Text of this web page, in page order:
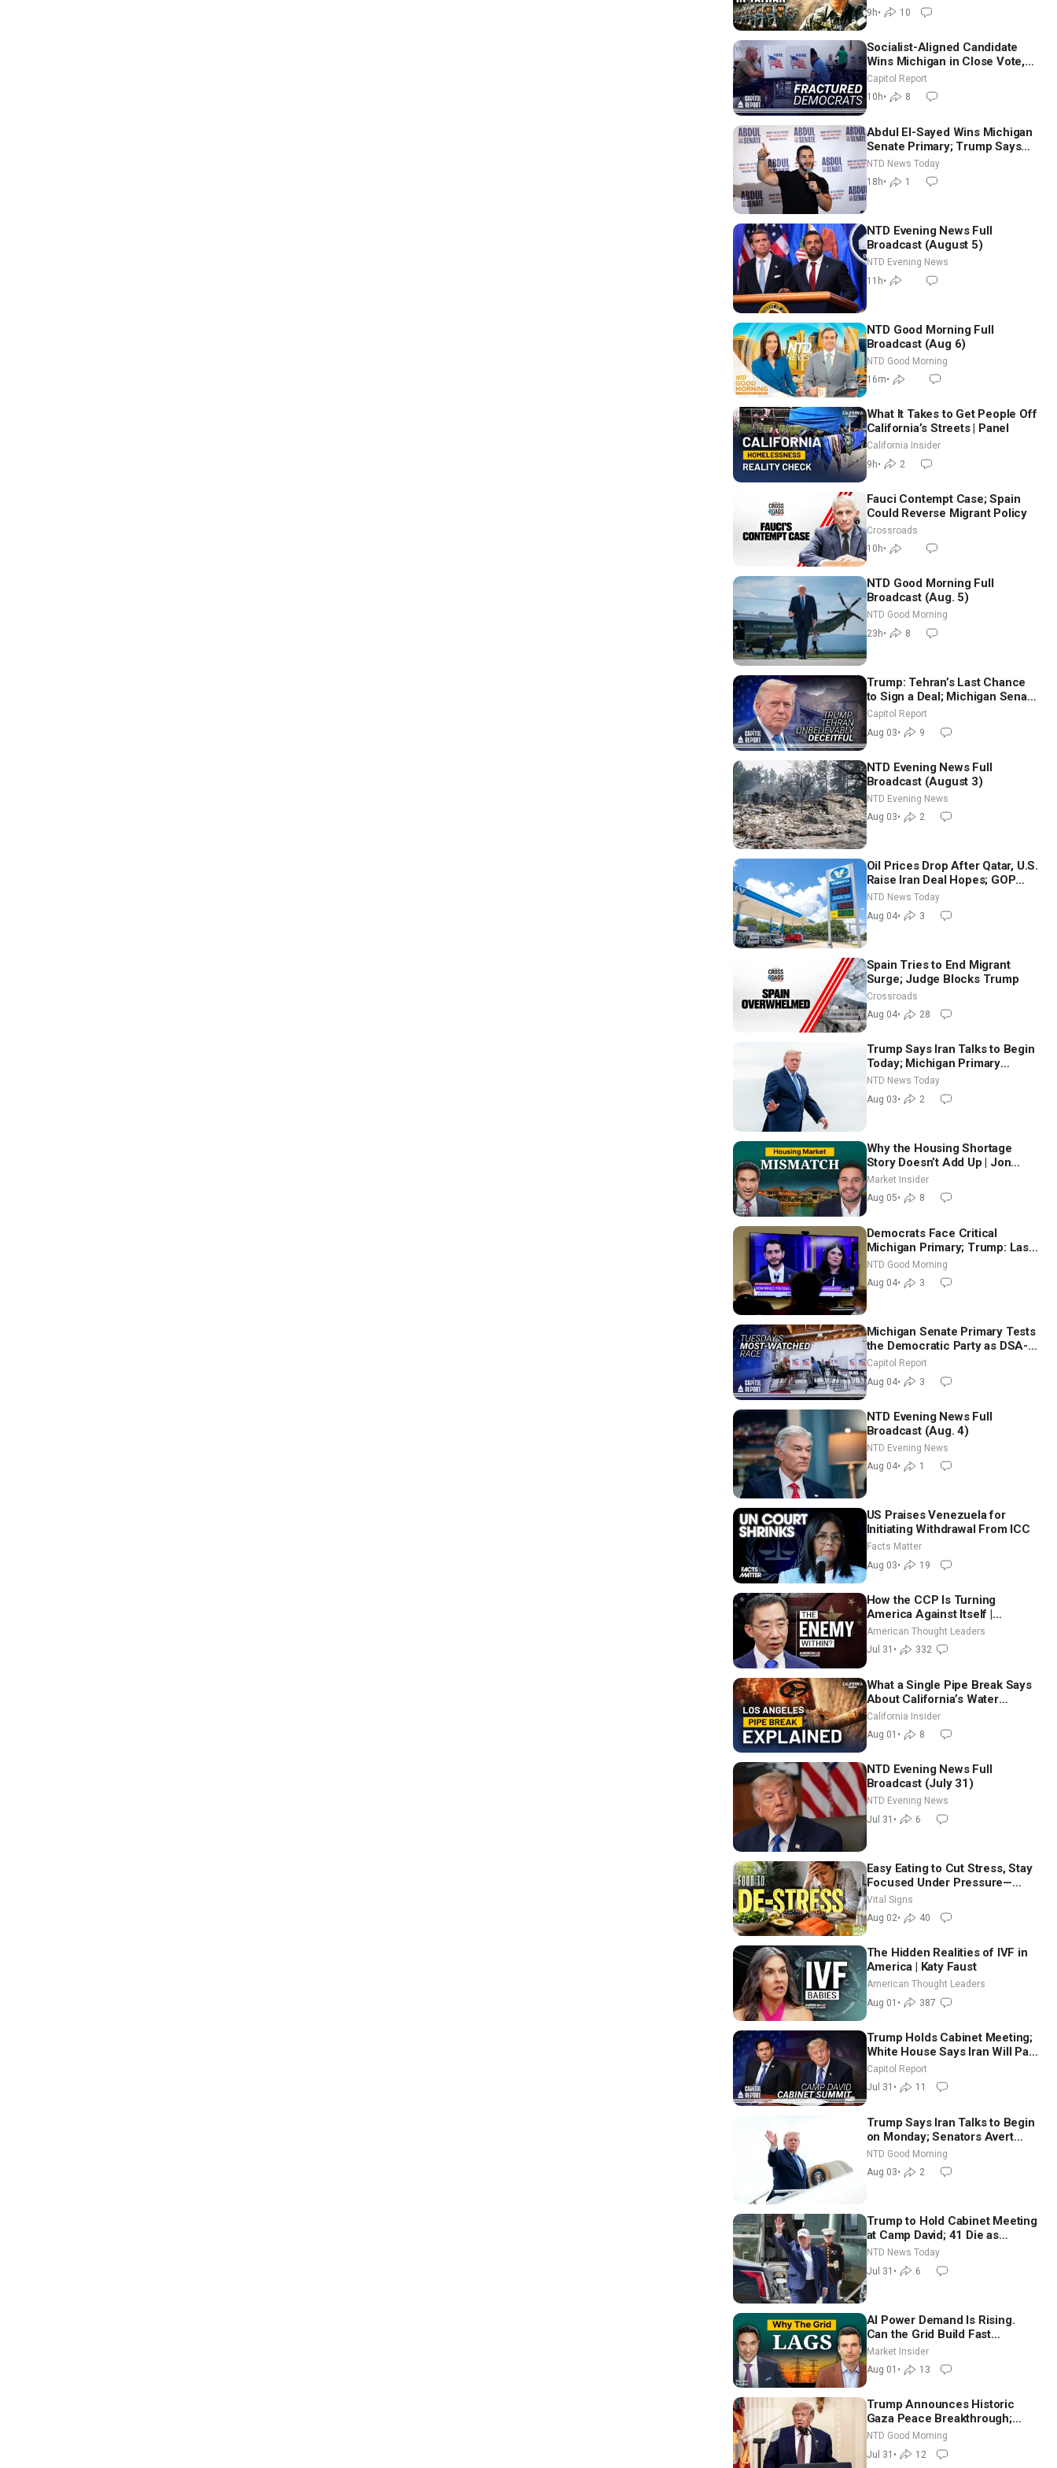
Controls
9h• 10
Socialist-Aligned Candidate
Wins Michigan in Close Vote,
as Missouri Democrats Say No
to Socialism
Capitol Report
10h• 8
Abdul El-Sayed Wins Michigan
Senate Primary; Trump Says
Hormuz Reopening Imminent
NTD News Today
18h• 1
NTD Evening News Full
Broadcast (August 5)
NTD Evening News
11h•
NTD Good Morning Full
Broadcast (Aug 6)
NTD Good Morning
16m•
What It Takes to Get People Off
California’s Streets | Panel
California Insider
9h• 2
Fauci Contempt Case; Spain
Could Reverse Migrant Policy
Crossroads
10h•
NTD Good Morning Full
Broadcast (Aug. 5)
NTD Good Morning
23h• 8
Trump: Tehran’s Last Chance
to Sign a Deal; Michigan Senate
Race Tests Democratic Party’s
Capitol Report
Aug 03• 9
NTD Evening News Full
Broadcast (August 3)
NTD Evening News
Aug 03• 2
Oil Prices Drop After Qatar, U.S.
Raise Iran Deal Hopes; GOP
Senators to Advance Blanche
Nomination
NTD News Today
Aug 04• 3
Spain Tries to End Migrant
Surge; Judge Blocks Trump
Crossroads
Aug 04• 28
Trump Says Iran Talks to Begin
Today; Michigan Primary
Tomorrow: Progressive vs.
Moderate
NTD News Today
Aug 03• 2
Why the Housing Shortage
Story Doesn’t Add Up | Jon
Brooks
Market Insider
Aug 05• 8
Democrats Face Critical
Michigan Primary; Trump: Last
Chance for Iran to Sign Deal |
NTD Good Morning (Aug 4)
NTD Good Morning
Aug 04• 3
Michigan Senate Primary Tests
the Democratic Party as DSA-
Aligned Candidates Gain
Ground Nationwide
Capitol Report
Aug 04• 3
NTD Evening News Full
Broadcast (Aug. 4)
NTD Evening News
Aug 04• 1
US Praises Venezuela for
Initiating Withdrawal From ICC
Facts Matter
Aug 03• 19
How the CCP Is Turning
America Against Itself |
Tianliang Zhang
American Thought Leaders
Jul 31 • 332
What a Single Pipe Break Says
About California’s Water
Systems | Brett Barbre
California Insider
Aug 01 • 8
NTD Evening News Full
Broadcast (July 31)
NTD Evening News
Jul 31 • 6
Easy Eating to Cut Stress, Stay
Focused Under Pressure—
Nutritionist
Vital Signs
Aug 02• 40
The Hidden Realities of IVF in
America | Katy Faust
American Thought Leaders
Aug 01 • 387
Trump Holds Cabinet Meeting;
White House Says Iran Will Pay
Until It Negotiates in
Meaningful Way
Capitol Report
Jul 31 • 11
Trump Says Iran Talks to Begin
on Monday; Senators Avert
Election-Time Shutdown | NTD
Good Morning (Aug 3)
NTD Good Morning
Aug 03• 2
Trump to Hold Cabinet Meeting
at Camp David; 41 Die as
Thousands Breach Spanish
Border From Morocco
NTD News Today
Jul 31 • 6
AI Power Demand Is Rising.
Can the Grid Build Fast
Enough? | Joshua Rhodes
Market Insider
Aug 01 • 13
Trump Announces Historic
Gaza Peace Breakthrough;
Senate GOP Working to Avert
Election-Time Shutdown | NTD
Good Morning (July 31)
NTD Good Morning
Jul 31 • 12